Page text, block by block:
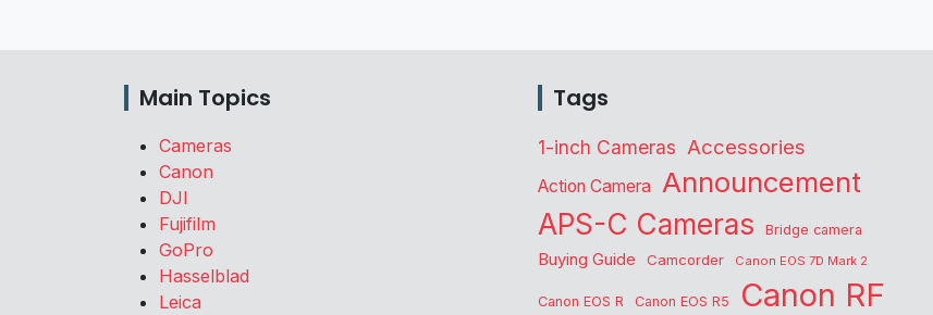
Main Topics
Cameras
Canon
DJI
Fujifilm
GoPro
Hasselblad
Leica
Tags
1-inch Cameras Accessories
Action Camera
Announcement
APS-C Cameras
Bridge camera
Buying Guide Camcorder Canon EOS 7D Mark 2
Canon EOS R Canon EOS R5 Canon RF